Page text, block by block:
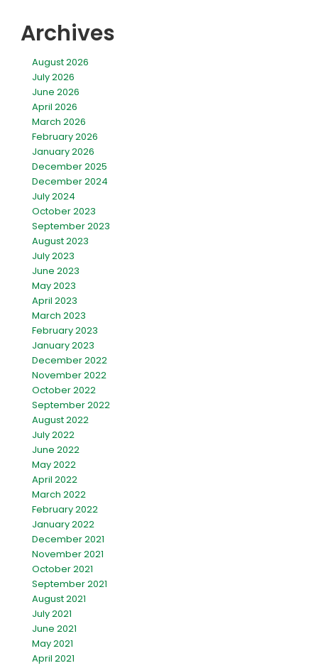
Archives
August 2026
July 2026
June 2026
April 2026
March 2026
February 2026
January 2026
December 2025
December 2024
July 2024
October 2023
September 2023
August 2023
July 2023
June 2023
May 2023
April 2023
March 2023
February 2023
January 2023
December 2022
November 2022
October 2022
September 2022
August 2022
July 2022
June 2022
May 2022
April 2022
March 2022
February 2022
January 2022
December 2021
November 2021
October 2021
September 2021
August 2021
July 2021
June 2021
May 2021
April 2021